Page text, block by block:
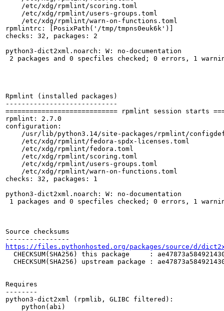
    /etc/xdg/rpmlint/scoring.toml
    /etc/xdg/rpmlint/users-groups.toml
    /etc/xdg/rpmlint/warn-on-functions.toml
rpmlintrc: [PosixPath('/tmp/tmpns0euk6k')]
checks: 32, packages: 2
python3-dict2xml.noarch: W: no-documentation
2 packages and 0 specfiles checked; 0 errors, 1
Rpmlint (installed packages)
----------------------------
============================ rpmlint session starts
rpmlint: 2.7.0
configuration:
/usr/lib/python3.14/site-packages/rpmlint/
    /etc/xdg/rpmlint/fedora-spdx-licenses.toml
    /etc/xdg/rpmlint/fedora.toml
    /etc/xdg/rpmlint/scoring.toml
    /etc/xdg/rpmlint/users-groups.toml
    /etc/xdg/rpmlint/warn-on-functions.toml
checks: 32, packages: 1
python3-dict2xml.noarch: W: no-documentation
1 packages and 0 specfiles checked; 0 errors, 1
Source checksums
https://files.pythonhosted.org/packages/source/d/
CHECKSUM(SHA256) this package     :
CHECKSUM(SHA256) upstream package :
Requires
--------
python3-dict2xml (rpmlib, GLIBC filtered):
    python(abi)